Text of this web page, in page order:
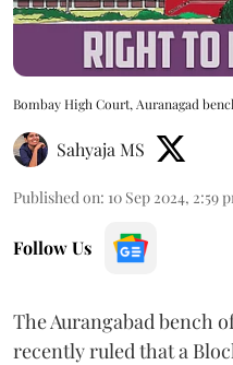
Bombay High Court, Auranagad
Sahyaja MS
Published on: 10 Sep 2024, 2:59
Follow Us
The Aurangabad bench
recently ruled that a